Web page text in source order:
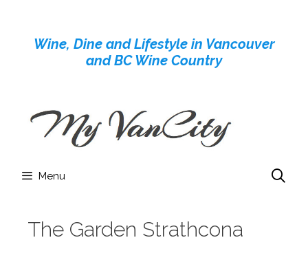
contentWine, Dine and Lifestyle in Vancouver
and BC Wine Country
Menu
The Garden Strathcona